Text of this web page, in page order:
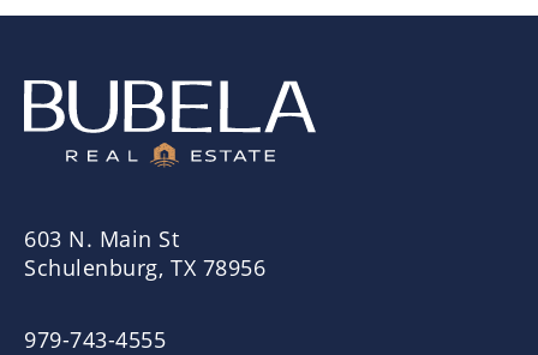
603 N. Main St
Schulenburg, TX 78956
979-743-4555